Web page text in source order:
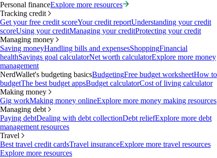
Personal financeExplore more resources
Tracking credit
Get your free credit scoreYour credit reportUnderstanding your credit
scoreUsing your creditManaging your creditProtecting your credit
Managing money
Saving moneyHandling bills and expensesShoppingFinancial
healthSavings goal calculatorNet worth calculatorExplore more money
management
NerdWallet's budgeting basicsBudgetingFree budget worksheetHow to
budgetThe best budget appsBudget calculatorCost of living calculator
Making money
Gig workMaking money onlineExplore more money making resources
Managing debt
Paying debtDealing with debt collectionDebt reliefExplore more debt
management resources
Travel
Best travel credit cardsTravel insuranceExplore more travel resources
Explore more resources